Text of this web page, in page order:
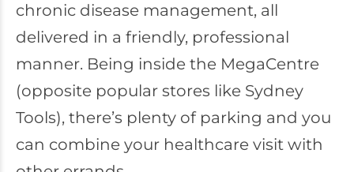
chronic disease management, all
delivered in a friendly, professional
manner. Being inside the MegaCentre
(opposite popular stores like Sydney
Tools), there’s plenty of parking and you
can combine your healthcare visit with